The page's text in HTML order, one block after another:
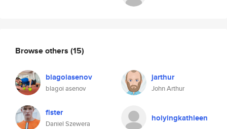
Browse others (15)
blagoiasenov
blagoi asenov
jarthur
John Arthur
fister
Daniel Szewera
hoiyingkathleen